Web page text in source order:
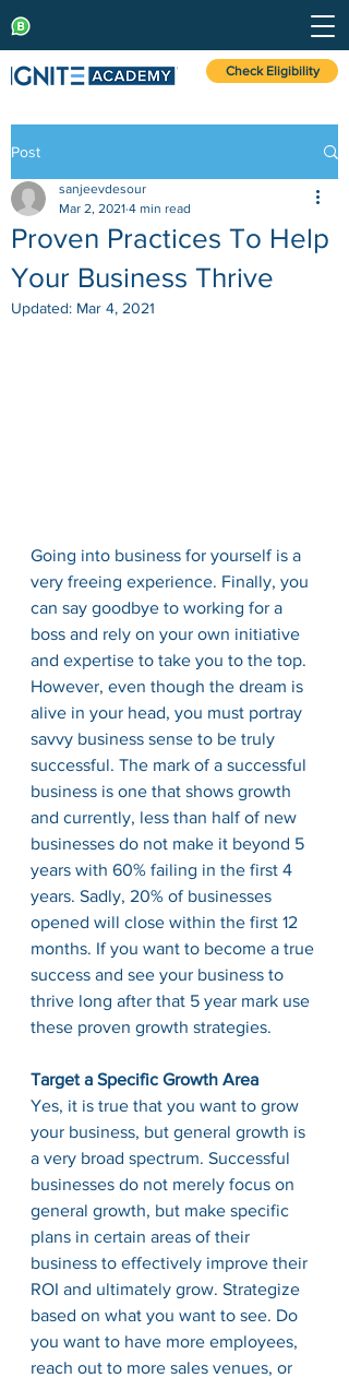
Check Eligibility
Post
Proven Practices To Help
Your Business Thrive
sanjeevdesour
Mar 2, 2021 4 min read
Updated: Mar 4, 2021
Going into business for yourself is a
very freeing experience. Finally, you
can say goodbye to working for a
boss and rely on your own initiative
and expertise to take you to the top.
However, even though the dream is
alive in your head, you must portray
savvy business sense to be truly
successful. The mark of a successful
business is one that shows growth
and currently, less than half of new
businesses do not make it beyond 5
years with 60% failing in the first 4
years. Sadly, 20% of businesses
opened will close within the first 12
months. If you want to become a true
success and see your business to
thrive long after that 5 year mark use
these proven growth strategies.
Target a Specific Growth Area
Yes, it is true that you want to grow
your business, but general growth is
a very broad spectrum. Successful
businesses do not merely focus on
general growth, but make specific
plans in certain areas of their
business to effectively improve their
ROI and ultimately grow. Strategize
based on what you want to see. Do
you want to have more employees,
reach out to more sales venues, or